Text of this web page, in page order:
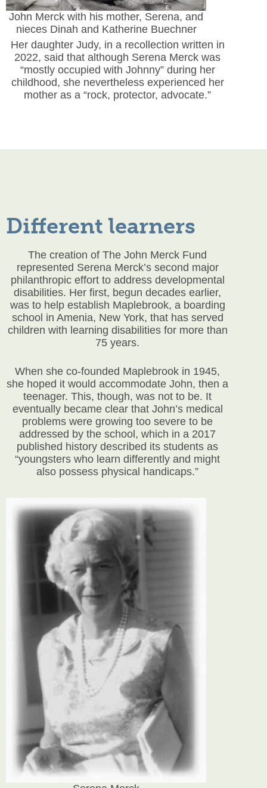
John Merck with his mother, Serena, and
nieces Dinah and Katherine Buechner
Her daughter Judy, in a recollection written in
2022, said that although Serena Merck was
“mostly occupied with Johnny” during her
childhood, she nevertheless experienced her
mother as a “rock, protector, advocate.”
Different learners
The creation of The John Merck Fund
represented Serena Merck’s second major
philanthropic effort to address developmental
disabilities. Her first, begun decades earlier,
was to help establish Maplebrook, a boarding
school in Amenia, New York, that has served
children with learning disabilities for more than
75 years.
When she co-founded Maplebrook in 1945,
she hoped it would accommodate John, then a
teenager. This, though, was not to be. It
eventually became clear that John’s medical
problems were growing too severe to be
addressed by the school, which in a 2017
published history described its students as
“youngsters who learn differently and might
also possess physical handicaps.”